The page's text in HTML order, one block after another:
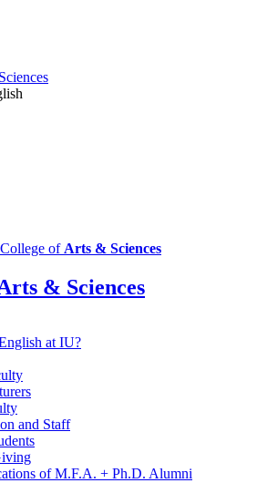
Sciences
of Arts & Sciences
& Sciences
at IU?
and Staff
of M.F.A. + Ph.D. Alumni